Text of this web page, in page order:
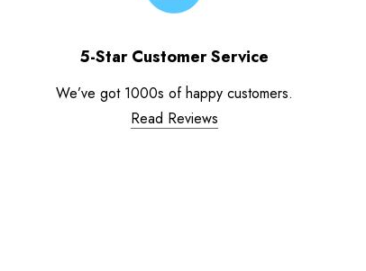
5-Star Customer Service
We’ve got 1000s of happy customers.
Read Reviews